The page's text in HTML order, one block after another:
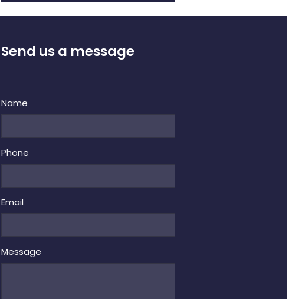
Send us a message
Name
Phone
Email
Message